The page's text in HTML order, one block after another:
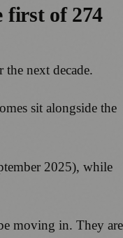
first of 274
next decade.
sit alongside the
2025), while
moving in. They are